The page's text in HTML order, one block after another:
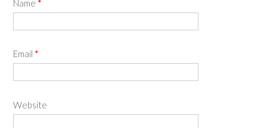
Name *
Email *
Website